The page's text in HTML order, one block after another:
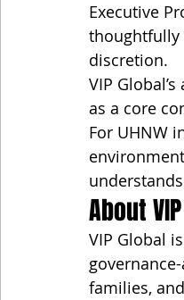
Executive
discretion.
VIP
as a core
For UHNW
About
VIP Global
families,